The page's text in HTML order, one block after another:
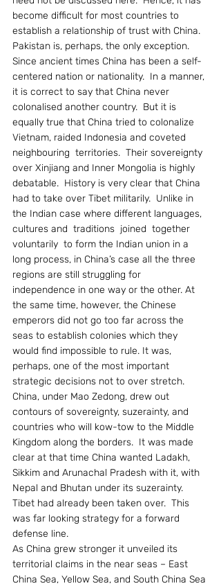
become difficult for most countries to
establish a relationship of trust with China.
Pakistan is, perhaps, the only exception.
Since ancient times China has been a self-
centered nation or nationality.  In a manner,
it is correct to say that China never
colonalised another country.  But it is
equally true that China tried to colonalize
Vietnam, raided Indonesia and coveted
neighbouring  territories.  Their sovereignty
over Xinjiang and Inner Mongolia is highly
debatable.  History is very clear that China
had to take over Tibet militarily.  Unlike in
the Indian case where different languages,
cultures and  traditions  joined  together
voluntarily  to form the Indian union in a
long process, in China’s case all the three
regions are still struggling for
independence in one way or the other. At
the same time, however, the Chinese
emperors did not go too far across the
seas to establish colonies which they
would find impossible to rule. It was,
perhaps, one of the most important
strategic decisions not to over stretch.
China, under Mao Zedong, drew out
contours of sovereignty, suzerainty, and
countries who will kow-tow to the Middle
Kingdom along the borders.  It was made
clear at that time China wanted Ladakh,
Sikkim and Arunachal Pradesh with it, with
Nepal and Bhutan under its suzerainty.
Tibet had already been taken over.  This
was far looking strategy for a forward
defense line.
As China grew stronger it unveiled its
territorial claims in the near seas – East
China Sea, Yellow Sea, and South China Sea